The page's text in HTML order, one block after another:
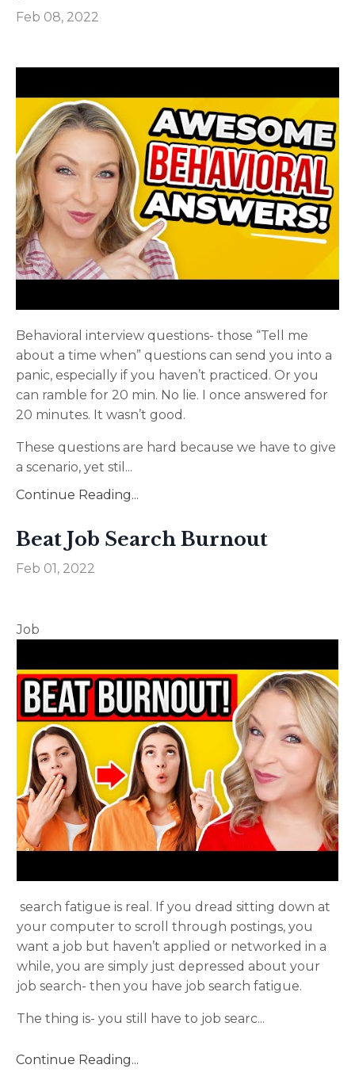
Feb 08, 2022
Behavioral interview questions- those “Tell me
about a time when” questions can send you into a
panic, especially if you haven’t practiced. Or you
can ramble for 20 min. No lie. I once answered for
20 minutes. It wasn’t good.
These questions are hard because we have to give
a scenario, yet stil ...
Continue Reading...
Beat Job Search Burnout
Feb 01, 2022
Job
search fatigue is real. If you dread sitting down at
your computer to scroll through postings, you
want a job but haven’t applied or networked in a
while, you are simply just depressed about your
job search- then you have job search fatigue.
The thing is- you still have to job searc...
Continue Reading...